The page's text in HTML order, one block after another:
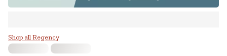
Regency Cain Square X-Base
Shop all Regency